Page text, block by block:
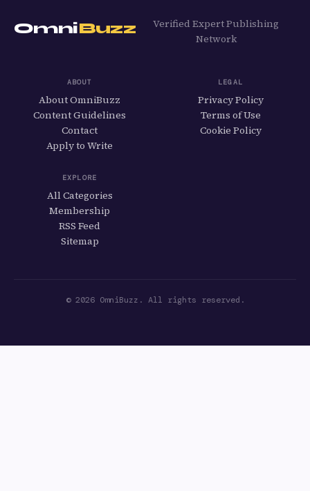
OmniBuzz
Verified Expert Publishing
Network
ABOUT
About OmniBuzz
Content Guidelines
Contact
Apply to Write
LEGAL
Privacy Policy
Terms of Use
Cookie Policy
EXPLORE
All Categories
Membership
RSS Feed
Sitemap
© 2026 OmniBuzz. All rights reserved.